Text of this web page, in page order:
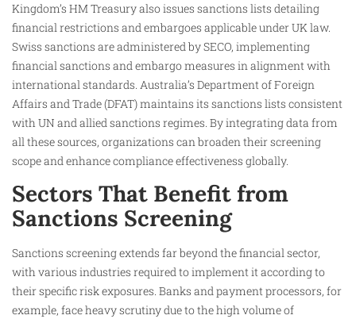
Kingdom’s HM Treasury also issues sanctions lists detailing
financial restrictions and embargoes applicable under UK law.
Swiss sanctions are administered by SECO, implementing
financial sanctions and embargo measures in alignment with
international standards. Australia’s Department of Foreign
Affairs and Trade (DFAT) maintains its sanctions lists consistent
with UN and allied sanctions regimes. By integrating data from
all these sources, organizations can broaden their screening
scope and enhance compliance effectiveness globally.
Sectors That Benefit from
Sanctions Screening
Sanctions screening extends far beyond the financial sector,
with various industries required to implement it according to
their specific risk exposures. Banks and payment processors, for
example, face heavy scrutiny due to the high volume of